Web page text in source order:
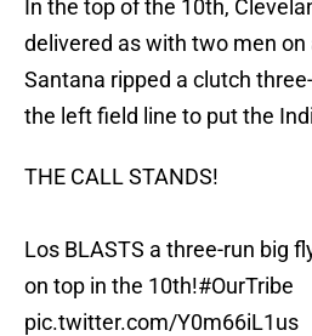
In the top of the 10th,
delivered as with two men on
Santana ripped a clutch
the left field line to put the
THE CALL STANDS!
Los BLASTS a three-run big
on top in the 10th!#OurTribe
pic.twitter.com/Y0m66iL1us